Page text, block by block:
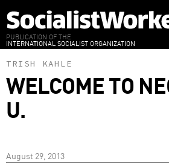
to
main
content
PUBLICATION OF THE
INTERNATIONAL SOCIALIST ORGANIZATION
TRISH KAHLE
WELCOME TO
U.
August 29, 2013